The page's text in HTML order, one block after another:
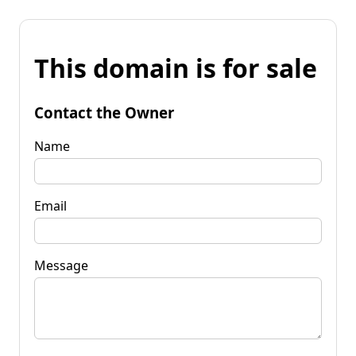
This domain is for sale
Contact the Owner
Name
Email
Message